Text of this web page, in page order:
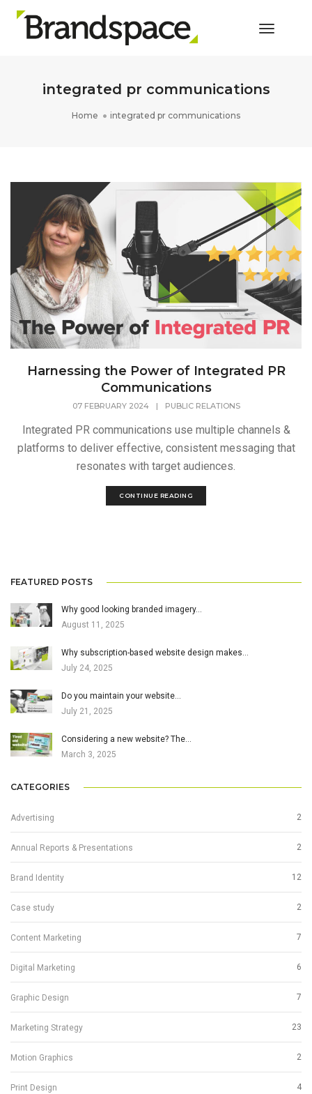
Toggle
integrated pr communications
Home integrated pr communications
Harnessing the Power of Integrated PR
Communications
07 FEBRUARY 2024 | PUBLIC RELATIONS
Integrated PR communications use multiple channels &
platforms to deliver effective, consistent messaging that
resonates with target audiences.
CONTINUE READING
FEATURED POSTS
Why good looking branded imagery…
August 11, 2025
Why subscription-based website design makes…
July 24, 2025
Do you maintain your website…
July 21, 2025
Considering a new website? The…
March 3, 2025
CATEGORIES
Advertising 2
Annual Reports & Presentations 2
Brand Identity 12
Case study 2
Content Marketing 7
Digital Marketing 6
Graphic Design 7
Marketing Strategy 23
Motion Graphics 2
Print Design 4